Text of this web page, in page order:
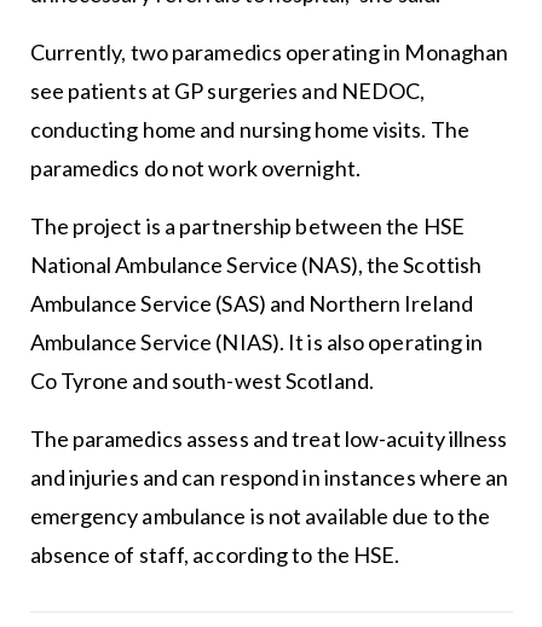
Currently, two paramedics operating in Monaghan
see patients at GP surgeries and NEDOC,
conducting home and nursing home visits. The
paramedics do not work overnight.
The project is a partnership between the HSE
National Ambulance Service (NAS), the Scottish
Ambulance Service (SAS) and Northern Ireland
Ambulance Service (NIAS). It is also operating in
Co Tyrone and south-west Scotland.
The paramedics assess and treat low-acuity illness
and injuries and can respond in instances where an
emergency ambulance is not available due to the
absence of staff, according to the HSE.